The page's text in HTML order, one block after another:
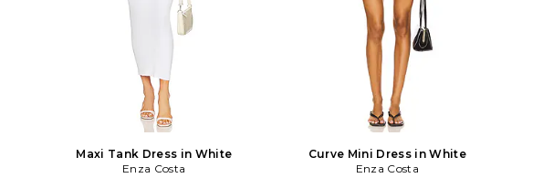
Maxi Tank Dress in White
Enza Costa
Curve Mini Dress in White
Enza Costa